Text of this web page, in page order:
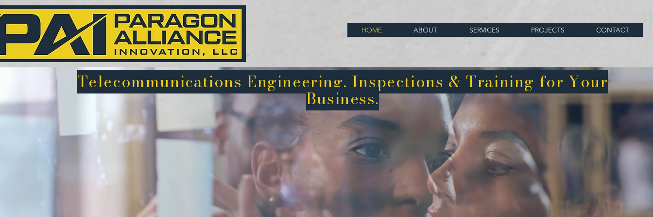
HOME ABOUT SERVICES PROJECTS CONTACT
Telecommunications Engineering, Inspections & Training for Your
Business.